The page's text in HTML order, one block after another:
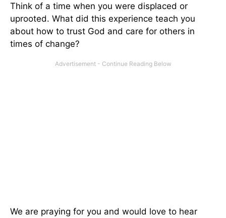
Think of a time when you were displaced or
uprooted. What did this experience teach you
about how to trust God and care for others in
times of change?
We are praying for you and would love to hear